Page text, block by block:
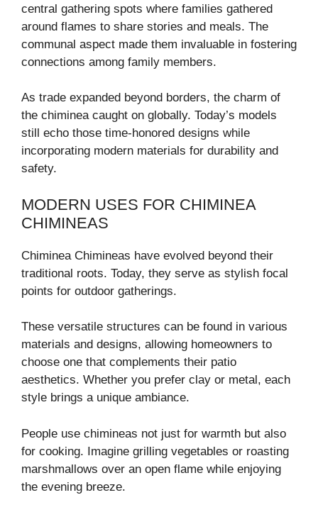
central gathering spots where families gathered
around flames to share stories and meals. The
communal aspect made them invaluable in fostering
connections among family members.
As trade expanded beyond borders, the charm of
the chiminea caught on globally. Today’s models
still echo those time-honored designs while
incorporating modern materials for durability and
safety.
MODERN USES FOR CHIMINEA
CHIMINEAS
Chiminea Chimineas have evolved beyond their
traditional roots. Today, they serve as stylish focal
points for outdoor gatherings.
These versatile structures can be found in various
materials and designs, allowing homeowners to
choose one that complements their patio
aesthetics. Whether you prefer clay or metal, each
style brings a unique ambiance.
People use chimineas not just for warmth but also
for cooking. Imagine grilling vegetables or roasting
marshmallows over an open flame while enjoying
the evening breeze.